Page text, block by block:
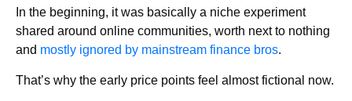
In the beginning, it was basically a niche experiment
shared around online communities, worth next to nothing
and mostly ignored by mainstream finance bros.
That’s why the early price points feel almost fictional now.